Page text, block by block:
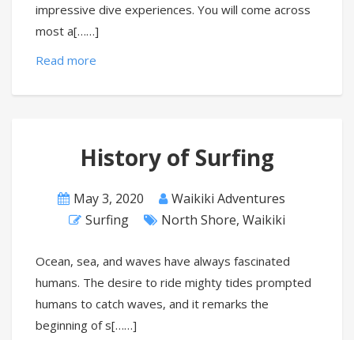
impressive dive experiences. You will come across
most a[……]
Read more
History of Surfing
May 3, 2020
Waikiki Adventures
Surfing
North Shore, Waikiki
Ocean, sea, and waves have always fascinated
humans. The desire to ride mighty tides prompted
humans to catch waves, and it remarks the
beginning of s[……]